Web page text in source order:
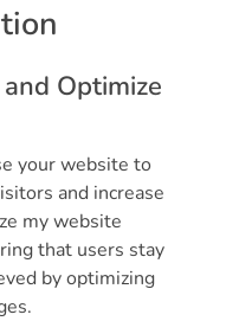
Optimize
your website to
and increase
my website
that users stay
by optimizing